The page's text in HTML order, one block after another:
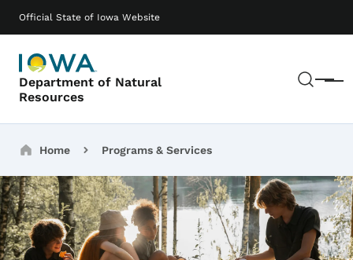
Official State of Iowa Website
Department of Natural
Resources
Menu
Main navigation
Breadcrumbs
Home Programs & Services